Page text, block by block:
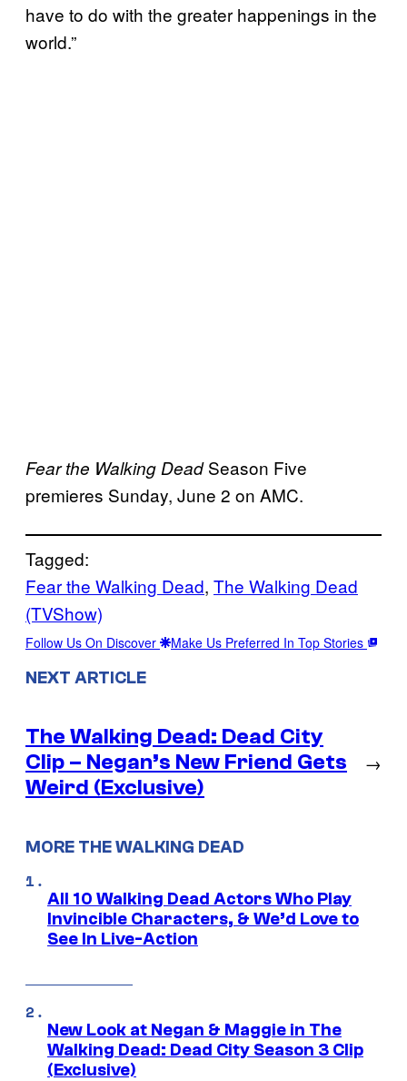
have to do with the greater happenings in the
world.”
Fear the Walking DeadSeason Five
premieres Sunday, June 2 on AMC.
Tagged:
Fear the Walking Dead, The Walking Dead
(TVShow)
Follow Us On Discover Make Us Preferred In Top Stories
NEXT ARTICLE
The Walking Dead: Dead City
Clip – Negan’s New Friend Gets
Weird (Exclusive)
→
MORE THE WALKING DEAD
All 10 Walking Dead Actors Who Play
Invincible Characters, & We’d Love to
See In Live-Action
New Look at Negan & Maggie in The
Walking Dead: Dead City Season 3 Clip
(Exclusive)